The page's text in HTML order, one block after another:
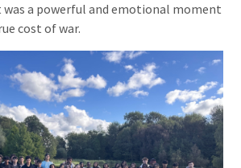
a powerful and emotional moment
cost of war.